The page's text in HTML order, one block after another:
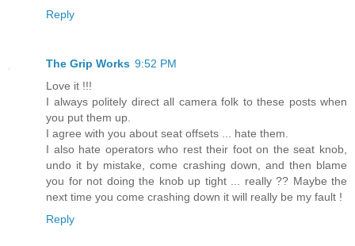
Reply
The Grip Works 9:52 PM
Love it !!!
I always politely direct all camera folk to these posts when
you put them up.
I agree with you about seat offsets ... hate them.
I also hate operators who rest their foot on the seat knob,
undo it by mistake, come crashing down, and then blame
you for not doing the knob up tight ... really ?? Maybe the
next time you come crashing down it will really be my fault !
Reply